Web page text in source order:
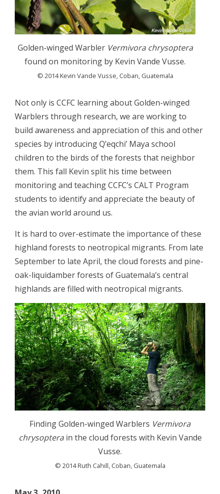
Golden-winged Warbler Vermivora chrysoptera
found on monitoring by Kevin Vande Vusse.
© 2014 Kevin Vande Vusse, Coban, Guatemala
Not only is CCFC learning about Golden-winged
Warblers through research, we are working to
build awareness and appreciation of this and other
species by introducing Q’eqchi’ Maya school
children to the birds of the forests that neighbor
them. This fall Kevin split his time between
monitoring and teaching CCFC’s CALT Program
students to identify and appreciate the beauty of
the avian world around us.
It is hard to over-estimate the importance of these
highland forests to neotropical migrants. From late
September to late April, the cloud forests and pine-
oak-liquidamber forests of Guatemala’s central
highlands are filled with neotropical migrants.
Finding Golden-winged Warblers Vermivora
chrysopterain the cloud forests with Kevin Vande
Vusse.
© 2014 Ruth Cahill, Coban, Guatemala